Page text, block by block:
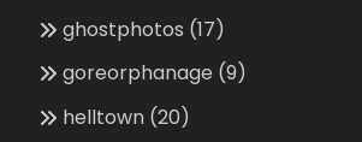
ghostphotos (17)
goreorphanage (9)
helltown (20)